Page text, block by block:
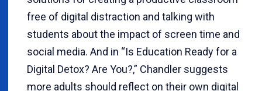
free of digital distraction and talking with
students about the impact of screen time and
social media. And in “Is Education Ready for a
Digital Detox? Are You?,” Chandler suggests
more adults should reflect on their own digital